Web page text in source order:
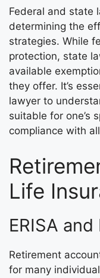
Federal and state
determining the
strategies. While
protection, state
available
they offer. It’s
lawyer to
suitable for one’s
compliance with
Life
ERISA
Retirement
for many